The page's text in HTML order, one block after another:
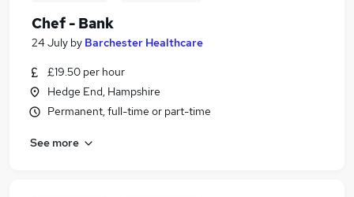
Chef - Bank
24 July by Barchester Healthcare
£19.50 per hour
Hedge End, Hampshire
Permanent, full-time or part-time
See more